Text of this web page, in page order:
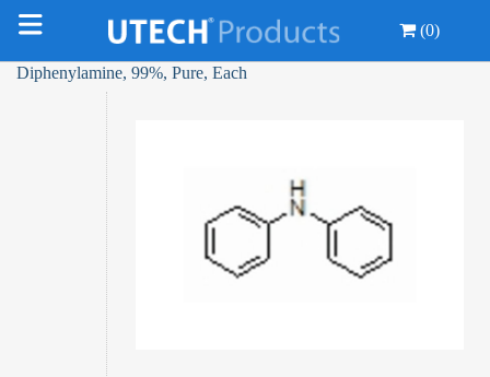
(0)
Diphenylamine, 99%, Pure, Each